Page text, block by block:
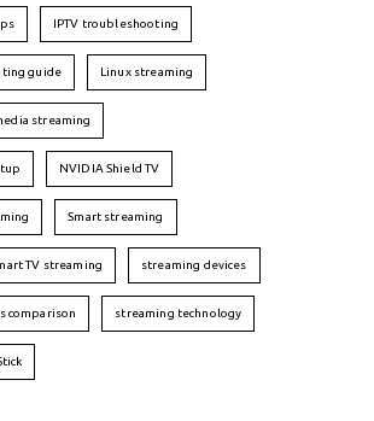
IPTV troubleshooting
guide Linux streaming
streaming
NVIDIA Shield TV
Smart streaming
TV streaming streaming devices
comparison streaming technology